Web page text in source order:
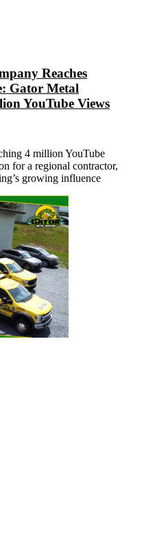
Reaches
Gator Metal
YouTube Views
4 million YouTube
for a regional contractor,
growing influence